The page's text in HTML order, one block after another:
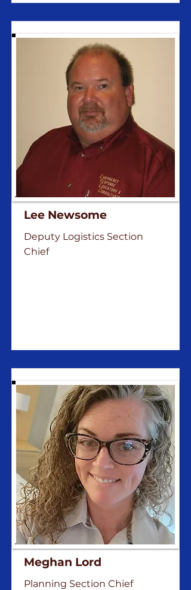
Lee Newsome
Deputy Logistics Section
Chief
Meghan Lord
Planning Section Chief